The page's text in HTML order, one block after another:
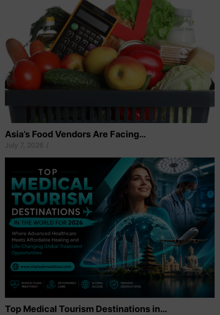
Asia’s Food Vendors Are Facing…
July 7, 2026 /
Top Medical Tourism Destinations in…